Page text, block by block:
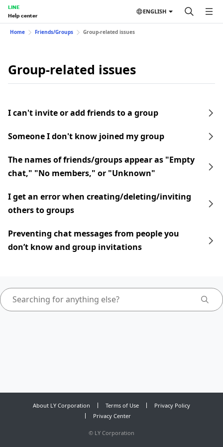
LINE
Help center
ENGLISH
Home Friends/Groups Group-related issues
Group-related issues
I can't invite or add friends to a group
Someone I don't know joined my group
The names of friends/groups appear as "Empty
chat," "No members," or "Unknown"
I get an error when creating/deleting/inviting
others to groups
Preventing chat messages from people you
don’t know and group invitations
About LY Corporation Terms of Use
Privacy Policy
Privacy Center
© LY Corporation